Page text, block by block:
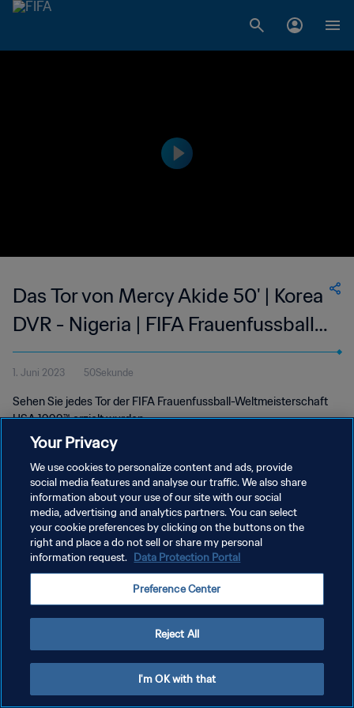
Das Tor von Mercy Akide 50' | Korea
DVR - Nigeria | FIFA Frauenfussball-
Weltmeisterschaft USA 1999™
1. Juni 2023 50Sekunde
Sehen Sie jedes Tor der FIFA Frauenfussball-Weltmeisterschaft
USA 1999™ erzielt wurden.
DATENSCHUTZ
NUTZUNGSBEDINGUNGEN
COOKIE-EINSTELLUNGEN VERWALTEN
Your Privacy
We use cookies to personalize content and ads, provide
social media features and analyse our traffic. We also share
information about your use of our site with our social
media, advertising and analytics partners. You can select
your cookie preferences by clicking on the buttons on the
right and place a do not sell or share my personal
information request. Data Protection Portal
Preference Center
Reject All
I'm OK with that